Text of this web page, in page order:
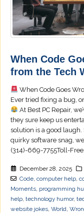
When Code
from the Tech
When Code Goes
Ever tried fixing a bug,
At Best PC Repair,
they sure keep us
solution is a good laugh.
quirky software snag,
(314)-669-7755Toll-
December 28, 2025
Code, computer help,
Moments programming
help technology humor,
website jokes World